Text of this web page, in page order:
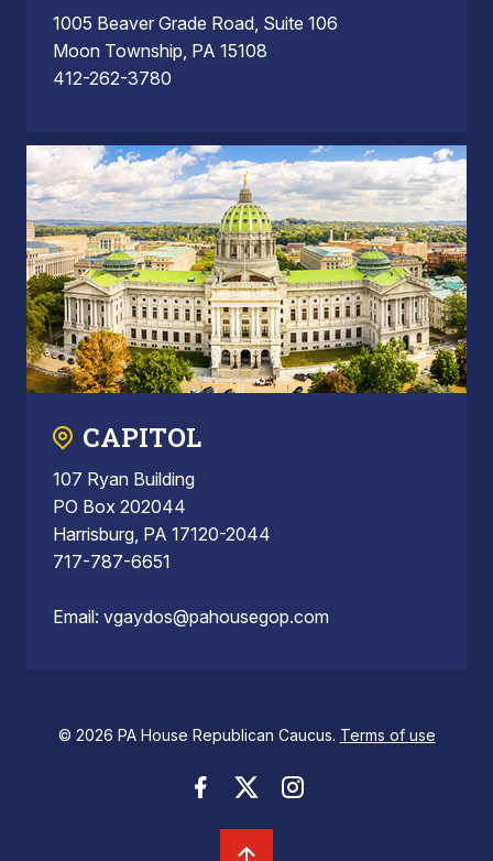
1005 Beaver Grade Road, Suite 106
Moon Township, PA 15108
412-262-3780
CAPITOL
107 Ryan Building
PO Box 202044
Harrisburg, PA 17120-2044
717-787-6651
Email: vgaydos@pahousegop.com
© 2026 PA House Republican Caucus. Terms of use